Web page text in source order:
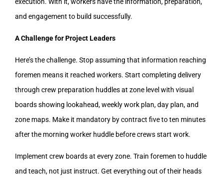
and engagement to build successfully.
A Challenge for Project Leaders
Here’s the challenge. Stop assuming that information reaching
foremen means it reached workers. Start completing delivery
through crew preparation huddles at zone level with visual
boards showing lookahead, weekly work plan, day plan, and
zone maps. Make it mandatory by contract five to ten minutes
after the morning worker huddle before crews start work.
Implement crew boards at every zone. Train foremen to huddle
and teach, not just instruct. Get everything out of their heads